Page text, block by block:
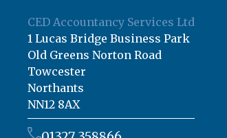
CED Accountancy Services Ltd
1 Lucas Bridge Business Park
Old Greens Norton Road
Towcester
Northants
NN12 8AX